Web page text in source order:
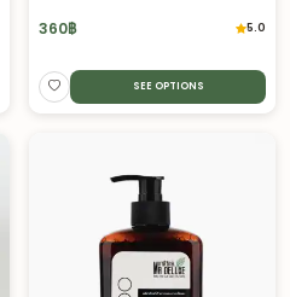
360฿ 5.0
SEE OPTIONS